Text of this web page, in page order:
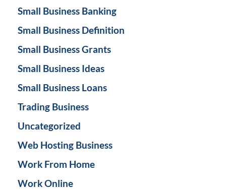
Small Business Banking
Small Business Definition
Small Business Grants
Small Business Ideas
Small Business Loans
Trading Business
Uncategorized
Web Hosting Business
Work From Home
Work Online